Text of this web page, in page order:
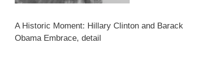
A Historic Moment: Hillary Clinton and Barack
Obama Embrace, detail